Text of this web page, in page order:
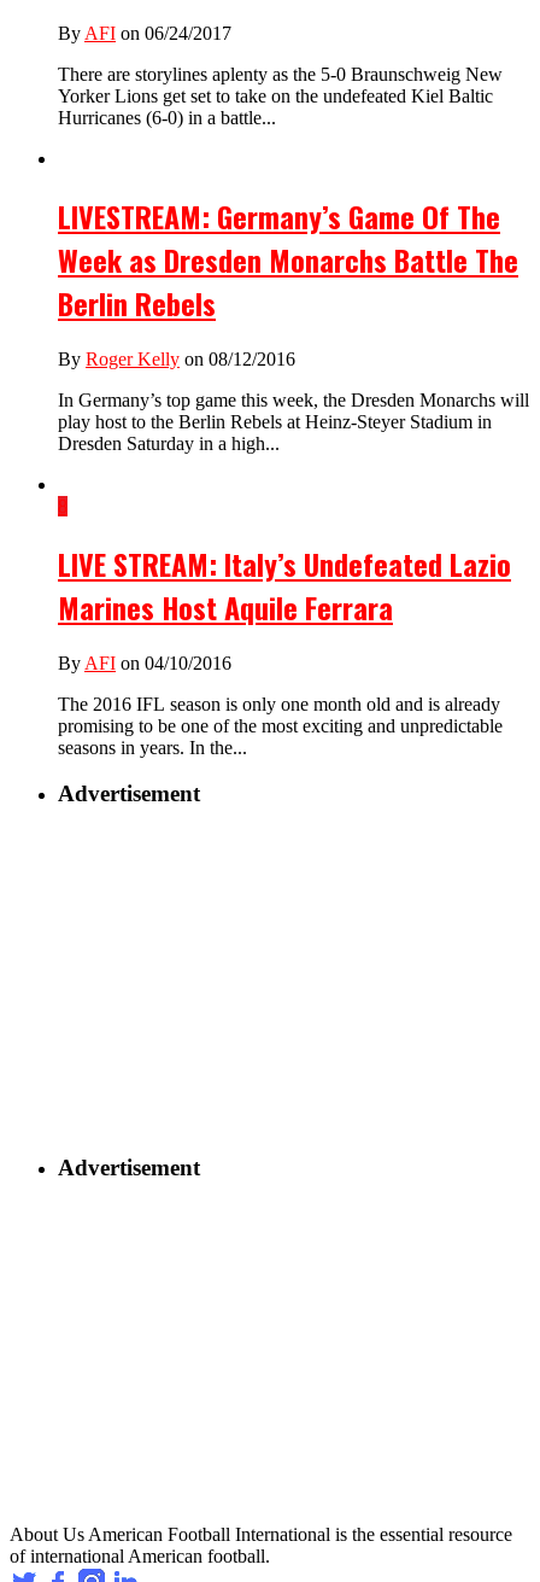
By AFI on 06/24/2017
There are storylines aplenty as the 5-0 Braunschweig New
Yorker Lions get set to take on the undefeated Kiel Baltic
Hurricanes (6-0) in a battle...
LIVESTREAM: Germany’s Game Of The
Week as Dresden Monarchs Battle The
Berlin Rebels
By Roger Kelly on 08/12/2016
In Germany’s top game this week, the Dresden Monarchs will
play host to the Berlin Rebels at Heinz-Steyer Stadium in
Dresden Saturday in a high...
8
LIVE STREAM: Italy’s Undefeated Lazio
Marines Host Aquile Ferrara
By AFI on 04/10/2016
The 2016 IFL season is only one month old and is already
promising to be one of the most exciting and unpredictable
seasons in years. In the...
Advertisement
Advertisement
About Us American Football International is the essential resource
of international American football.